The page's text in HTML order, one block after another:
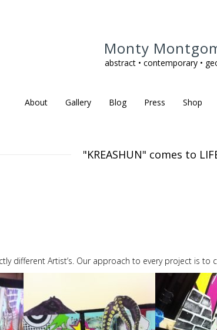
Monty
abstract • contemporary •
About Gallery Blog Press Shop
"KREASHUN" comes to
different Artist’s. Our approach to every project is to